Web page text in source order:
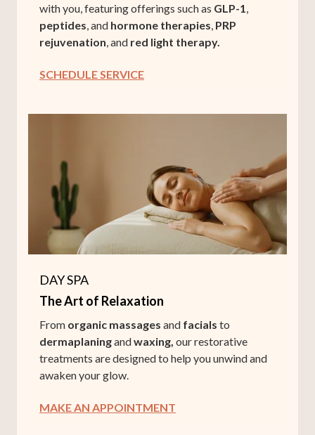
with you, featuring offerings such as GLP-1,
peptides, and hormone therapies, PRP
rejuvenation, and red light therapy.
SCHEDULE SERVICE
DAY SPA
The Art of Relaxation
From organic massages and facials to
dermaplaningandwaxing, our restorative
treatments are designed to help you unwind and
awaken your glow.
MAKE AN APPOINTMENT